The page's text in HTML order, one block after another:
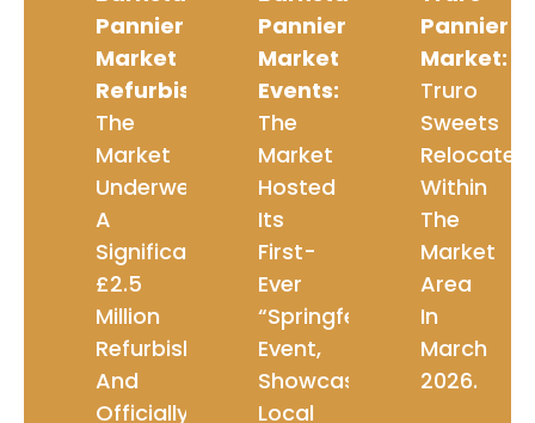
Pannier
Market
Refurbishment:
The
Market
Underwent
A
Significant
£2.5
Million
Refurbishment
And
Officially
Pannier
Market
Events:
The
Market
Hosted
Its
First-
Ever
“Springfest”
Event,
Showcasing
Local
Pannier
Market:
Truro
Sweets
Relocated
Within
The
Market
Area
In
March
2026.